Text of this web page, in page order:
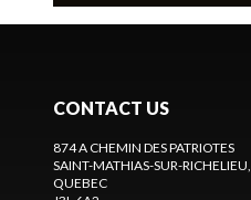
CONTACT US
874 A CHEMIN DES PATRIOTES
SAINT-MATHIAS-SUR-RICHELIEU,
QUEBEC